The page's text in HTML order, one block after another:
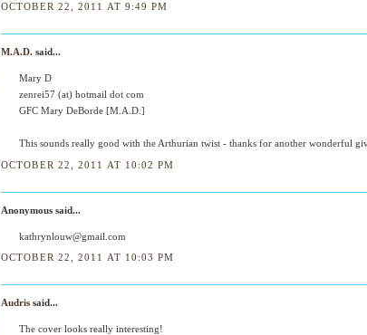
OCTOBER 22, 2011 AT 9:49 PM
M.A.D. said...
Mary D
zenrei57 (at) hotmail dot com
GFC Mary DeBorde [M.A.D.]
This sounds really good with the Arthurian twist - thanks for another wonderful
OCTOBER 22, 2011 AT 10:02 PM
Anonymous said...
kathrynlouw@gmail.com
OCTOBER 22, 2011 AT 10:03 PM
Audris said...
The cover looks really interesting!